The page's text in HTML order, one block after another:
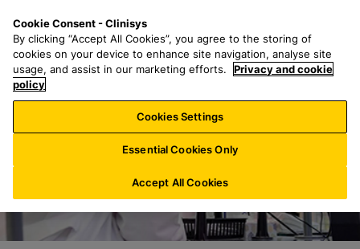
n
a
r
h
f
o
:
n
u
Cookie Consent - Clinisys
By clicking “Accept All Cookies”, you agree to the storing of
cookies on your device to enhance site navigation, analyse site
usage, and assist in our marketing efforts.
Privacy and cookie
policy
Cookies Settings
Essential Cookies Only
Accept All Cookies